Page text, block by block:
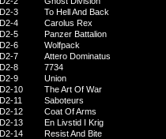
3
To Hell And Back
4
Carolus Rex
5
Panzer Battalion
6
Wolfpack
7
Attero Dominatus
8
7734
9
Union
10
The Art Of War
11
Saboteurs
12
Coat Of Arms
13
En Livstid I Krig
14
Resist And Bite